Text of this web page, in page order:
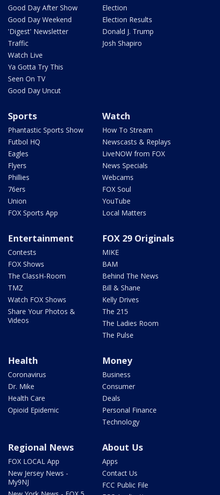
Good Day After Show
Good Day Weekend
'Digest' Newsletter
Traffic
Watch Live
Ya Gotta Try This
Seen On TV
Good Day Uncut
Election
Election Results
Donald J. Trump
Josh Shapiro
Sports
Phantastic Sports Show
Futbol HQ
Eagles
Flyers
Phillies
76ers
Union
FOX Sports App
Watch
How To Stream
Newscasts & Replays
LiveNOW from FOX
News Specials
Webcams
FOX Soul
YouTube
Local Matters
Entertainment
Contests
FOX Shows
The ClassH-Room
TMZ
Watch FOX Shows
Share Your Photos &
Videos
FOX 29 Originals
MIKE
BAM
Behind The News
Bill & Shane
Kelly Drives
The 215
The Ladies Room
The Pulse
Health
Coronavirus
Dr. Mike
Health Care
Opioid Epidemic
Money
Business
Consumer
Deals
Personal Finance
Technology
Regional News
FOX LOCAL App
New Jersey News -
My9NJ
About Us
Apps
Contact Us
FCC Public File